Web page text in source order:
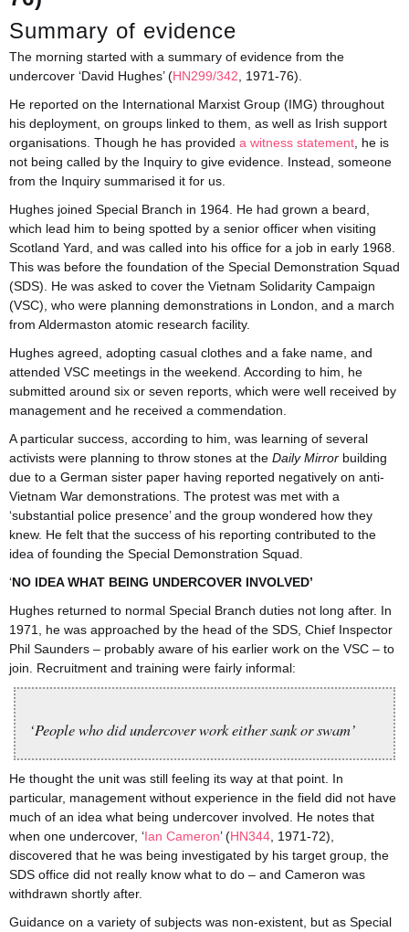
Summary of evidence
The morning started with a summary of evidence from the
undercover ‘David Hughes’ (HN299/342 , 1971-76).
He reported on the International Marxist Group (IMG) throughout
his deployment, on groups linked to them, as well as Irish support
organisations. Though he has provided a witness statement , he is
not being called by the Inquiry to give evidence. Instead, someone
from the Inquiry summarised it for us.
Hughes joined Special Branch in 1964. He had grown a beard,
which lead him to being spotted by a senior officer when visiting
Scotland Yard, and was called into his office for a job in early 1968.
This was before the foundation of the Special Demonstration Squad
(SDS). He was asked to cover the Vietnam Solidarity Campaign
(VSC), who were planning demonstrations in London, and a march
from Aldermaston atomic research facility.
Hughes agreed, adopting casual clothes and a fake name, and
attended VSC meetings in the weekend. According to him, he
submitted around six or seven reports, which were well received by
management and he received a commendation.
A particular success, according to him, was learning of several
activists were planning to throw stones at the Daily Mirror building
due to a German sister paper having reported negatively on anti-
Vietnam War demonstrations. The protest was met with a
‘substantial police presence’ and the group wondered how they
knew. He felt that the success of his reporting contributed to the
idea of founding the Special Demonstration Squad.
‘NO IDEA WHAT BEING UNDERCOVER INVOLVED’
Hughes returned to normal Special Branch duties not long after. In
1971, he was approached by the head of the SDS, Chief Inspector
Phil Saunders – probably aware of his earlier work on the VSC – to
join. Recruitment and training were fairly informal:
‘People who did undercover work either sank or swam’
He thought the unit was still feeling its way at that point. In
particular, management without experience in the field did not have
much of an idea what being undercover involved. He notes that
when one undercover, ‘Ian Cameron’ (HN344 , 1971-72),
discovered that he was being investigated by his target group, the
SDS office did not really know what to do – and Cameron was
withdrawn shortly after.
Guidance on a variety of subjects was non-existent, but as Special